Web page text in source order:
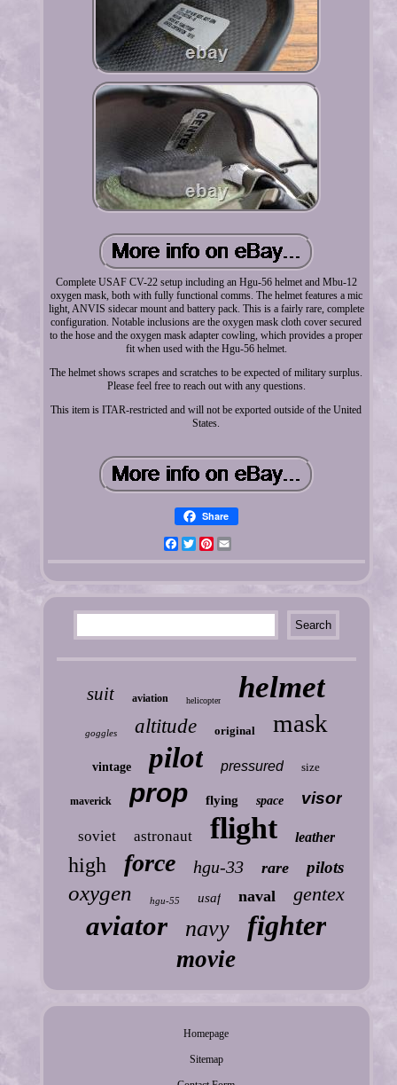
Complete USAF CV-22 setup including an Hgu-56 helmet and Mbu-12
oxygen mask, both with fully functional comms. The helmet features a mic
light, ANVIS sidecar mount and battery pack. This is a fairly rare, complete
configuration. Notable inclusions are the oxygen mask cloth cover secured
to the hose and the oxygen mask adapter cowling, which provides a proper
fit when used with the Hgu-56 helmet.
The helmet shows scrapes and scratches to be expected of military surplus.
Please feel free to reach out with any questions.
This item is ITAR-restricted and will not be exported outside of the United
States.
Share
FacebookTwitterPinterest
suit aviation helicopter helmet
goggles altitude original mask
vintage pilot pressured size
maverick prop flying space visor
soviet astronaut flight leather
high force hgu-33 rare pilots
oxygen hgu-55 usaf naval gentex
aviator navy fighter
movie
Homepage
Sitemap